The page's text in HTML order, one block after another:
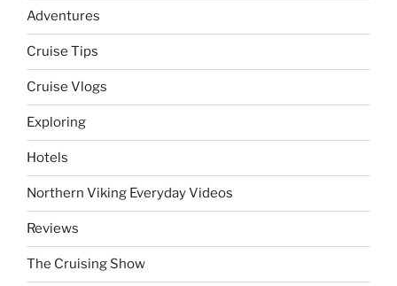
Adventures
Cruise Tips
Cruise Vlogs
Exploring
Hotels
Northern Viking Everyday Videos
Reviews
The Cruising Show